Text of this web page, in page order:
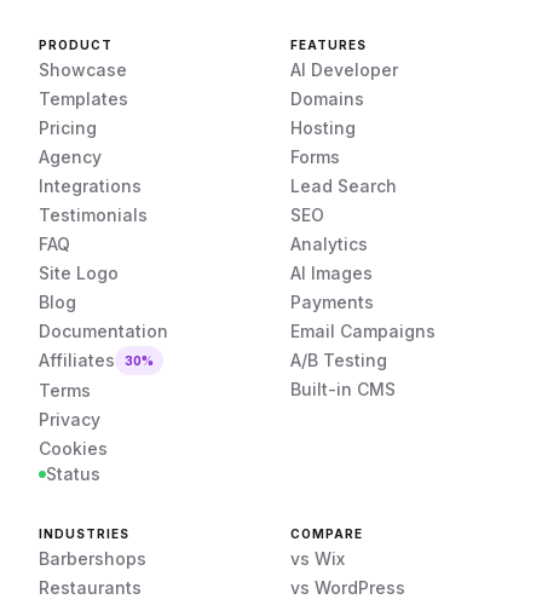
PRODUCT
Showcase
Templates
Pricing
Agency
Integrations
Testimonials
FAQ
Site Logo
Blog
Documentation
Affiliates
30%
Terms
Privacy
Cookies
Status
FEATURES
AI Developer
Domains
Hosting
Forms
Lead Search
SEO
Analytics
AI Images
Payments
Email Campaigns
A/B Testing
Built-in CMS
INDUSTRIES
Barbershops
Restaurants
COMPARE
vs Wix
vs WordPress